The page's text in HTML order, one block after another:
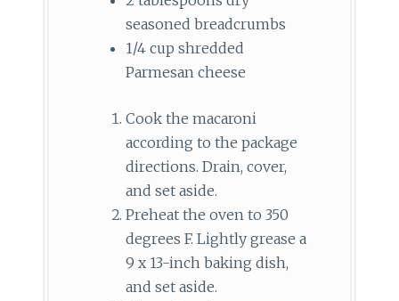
seasoned breadcrumbs
1/4 cup shredded
Parmesan cheese
Cook the macaroni
according to the package
directions. Drain, cover,
and set aside.
Preheat the oven to 350
degrees F. Lightly grease a
9 x 13-inch baking dish,
and set aside.